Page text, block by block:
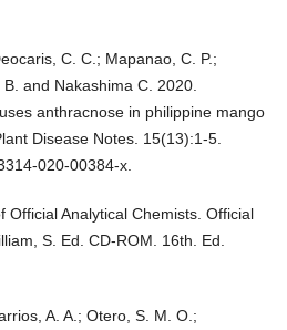
C. C.; Mapanao, C. P.;
and Nakashima C. 2020.
anthracnose in philippine mango
Disease Notes. 15(13):1-5.
020-00384-x.
Official Analytical Chemists. Official
S. Ed. CD-ROM. 16th. Ed.
A. A.; Otero, S. M. O.;